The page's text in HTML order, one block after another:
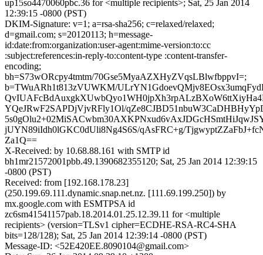
up15so4470060pbc.36 for <multiple recipients>; Sat, 25 Jan 2014
12:39:15 -0800 (PST)
DKIM-Signature: v=1; a=rsa-sha256; c=relaxed/relaxed;
d=gmail.com; s=20120113; h=message-
id:date:from:organization:user-agent:mime-version:to:cc
:subject:references:in-reply-to:content-type :content-transfer-
encoding;
bh=S73wORcpy4tmtm/70Gse5MyaAZXHyZVqsLBlwfbppvI=;
b=TWuARh1t813zVUWKM/
YQeJRwF2SAPDjVjvRFly1Ol/
jUYN89iIdh0lGKC0dUli8Ng4S6S/qAsFRC+g/
Za1Q==
X-Received: by 10.68.88.161 with SMTP id
bh1mr21572001pbb.49.1390682355120; Sat, 25 Jan 2014 12:39:15
-0800 (PST)
Received: from [192.168.178.23]
(250.199.69.111.dynamic.snap.net.nz. [111.69.199.250]) by
mx.google.com with ESMTPSA id
zc6sm41541157pab.18.2014.01.25.12.39.11 for <multiple
recipients> (version=TLSv1 cipher=ECDHE-RSA-RC4-SHA
bits=128/128); Sat, 25 Jan 2014 12:39:14 -0800 (PST)
Message-ID: <52E420EE.8090104@gmail.com>